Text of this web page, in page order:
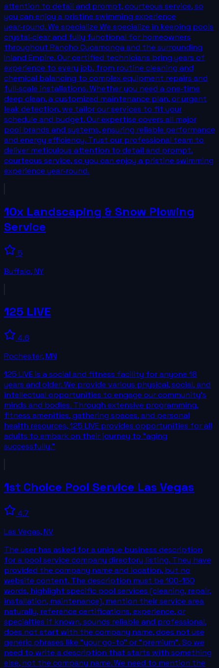
attention to detail and prompt, courteous service, so
you can enjoy a pristine swimming experience
year‑round. We specialize We specialize in keeping pools
crystal‑clear and fully functional for homeowners
throughout Rancho Cucamonga and the surrounding
Inland Empire. Our certified technicians bring years of
experience to every job, from routine cleaning and
chemical balancing to complex equipment repairs and
full‑scale installations. Whether you need a one‑time
deep clean, a customized maintenance plan, or urgent
leak detection, we tailor our services to fit your
schedule and budget. Our expertise covers all major
pool brands and systems, ensuring reliable performance
and energy efficiency. Trust our professional team to
deliver meticulous attention to detail and prompt,
courteous service, so you can enjoy a pristine swimming
experience year‑round.
10x Landscaping & Snow Plowing
Service
5
Buffalo,NY
125 LIVE
4.6
Rochester,MN
125 LIVE is a social and fitness facility for anyone 18
years and older. We provide various physical, social, and
intellectual opportunities to engage our community’s
minds and bodies. Through extensive programming,
fitness amenities, gathering spaces, and personal
health resources, 125 LIVE provides opportunities for all
adults to embark on their journey to “aging
successfully.”
1st Choice Pool Service Las Vegas
4.7
Las Vegas,NV
The user has asked for a unique business description
for a pool service company directory listing. They have
provided the company name and location, but no
website content. The description must be 100-150
words, highlight specific pool services (cleaning, repair,
installation, maintenance), mention their service area
naturally, reference certifications, experience, or
specialties if known, sounds reliable and professional,
does not start with the company name, does not use
generic phrases like "your go-to" or "premium". So we
need to write a description that starts with something
else, not the company name. We need to mention the